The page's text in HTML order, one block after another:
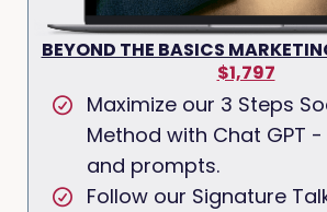
BEYOND THE BASICS
$1,797
Maximize our 3 Steps
Method with Chat GPT
and prompts.
Follow our Signature